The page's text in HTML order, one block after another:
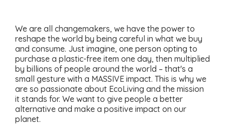
We are all changemakers, we have the power to
reshape the world by being careful in what we buy
and consume. Just imagine, one person opting to
purchase a plastic-free item one day, then multiplied
by billions of people around the world – that's a
small gesture with a MASSIVE impact. This is why we
are so passionate about EcoLiving and the mission
it stands for. We want to give people a better
alternative and make a positive impact on our
planet.